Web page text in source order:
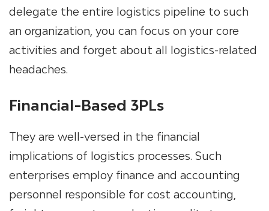
delegate the entire logistics pipeline to such
an organization, you can focus on your core
activities and forget about all logistics-related
headaches.
Financial-Based 3PLs
They are well-versed in the financial
implications of logistics processes. Such
enterprises employ finance and accounting
personnel responsible for cost accounting,